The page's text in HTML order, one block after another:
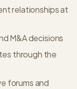
relationships at
M&A decisions
through the
forums and